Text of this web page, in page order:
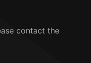
contact the